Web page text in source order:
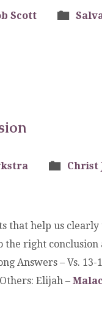
Scott
Christ
that help us clearly
the right
Answers – Vs.
Elijah –